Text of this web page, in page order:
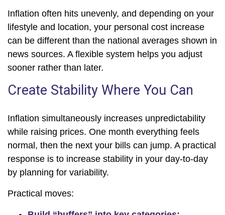
Inflation often hits unevenly, and depending on your
lifestyle and location, your personal cost increase
can be different than the national averages shown in
news sources. A flexible system helps you adjust
sooner rather than later.
Create Stability Where You Can
Inflation simultaneously increases unpredictability
while raising prices. One month everything feels
normal, then the next your bills can jump. A practical
response is to increase stability in your day-to-day
by planning for variability.
Practical moves: